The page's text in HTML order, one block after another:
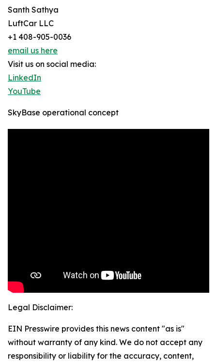
Santh Sathya
LuftCar LLC
+1 408-905-0036
email us here
Visit us on social media:
LinkedIn
YouTube
SkyBase operational concept
Legal Disclaimer:
EIN Presswire provides this news content "as is"
without warranty of any kind. We do not accept any
responsibility or liability for the accuracy, content,